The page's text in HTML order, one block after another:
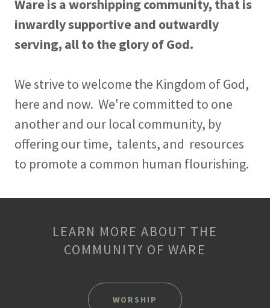
Ware is a worshipping community, that is
inwardly supportive and outwardly
serving, all to the glory of God.
We strive to welcome the Kingdom of God,
here and now. We're committed to one
another and our local community, by
offering our time, talents, and resources
to promote a common human flourishing.
LEARN MORE ABOUT THE
COMMUNITY OF WARE
WORSHIP